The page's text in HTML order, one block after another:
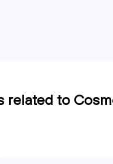
related to